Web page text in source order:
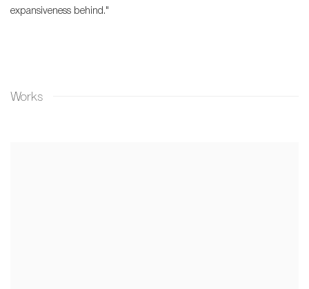
expansiveness behind."
Works